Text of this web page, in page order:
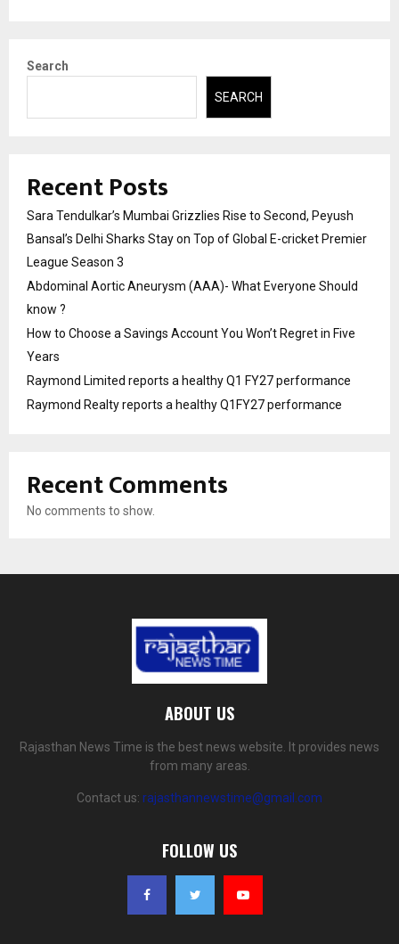
Search
SEARCH
Recent Posts
Sara Tendulkar’s Mumbai Grizzlies Rise to Second, Peyush
Bansal’s Delhi Sharks Stay on Top of Global E-cricket Premier
League Season 3
Abdominal Aortic Aneurysm (AAA)- What Everyone Should
know ?
How to Choose a Savings Account You Won’t Regret in Five
Years
Raymond Limited reports a healthy Q1 FY27 performance
Raymond Realty reports a healthy Q1FY27 performance
Recent Comments
No comments to show.
ABOUT US
Rajasthan News Time is the best news website. It provides news
from many areas.
Contact us: rajasthannewstime@gmail.com
FOLLOW US